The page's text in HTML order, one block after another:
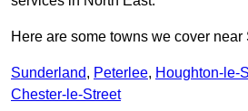
Here are some towns we cover
Sunderland, Peterlee, Houghton-le-
Chester-le-Street